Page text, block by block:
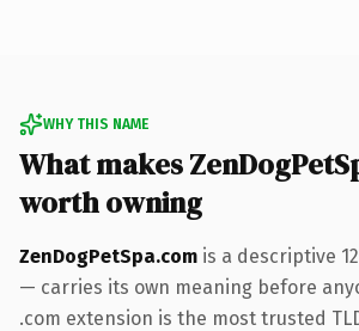
WHY THIS NAME
What makes
worth owning
ZenDogPetSpa.com is a descriptive
— carries its own meaning before
.com extension is the most trusted